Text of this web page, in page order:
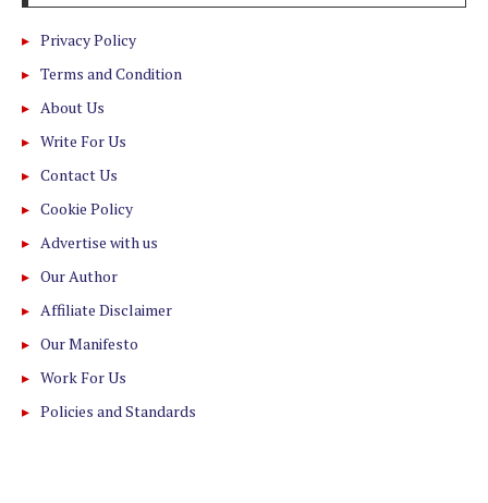
Privacy Policy
Terms and Condition
About Us
Write For Us
Contact Us
Cookie Policy
Advertise with us
Our Author
Affiliate Disclaimer
Our Manifesto
Work For Us
Policies and Standards